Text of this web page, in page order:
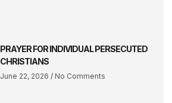
PRAYER FOR INDIVIDUAL PERSECUTED
CHRISTIANS
June 22, 2026 No Comments